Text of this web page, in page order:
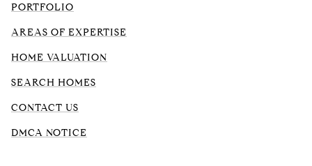
PORTFOLIO
AREAS OF EXPERTISE
HOME VALUATION
SEARCH HOMES
CONTACT US
DMCA NOTICE